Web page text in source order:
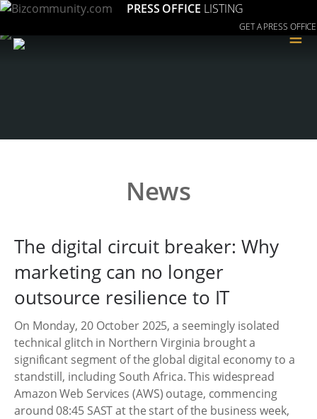
PRESS OFFICE LISTING
GET A PRESS OFFICE
≡
News
The digital circuit breaker: Why
marketing can no longer
outsource resilience to IT
On Monday, 20 October 2025, a seemingly isolated
technical glitch in Northern Virginia brought a
significant segment of the global digital economy to a
standstill, including South Africa. This widespread
Amazon Web Services (AWS) outage, commencing
around 08:45 SAST at the start of the business week,